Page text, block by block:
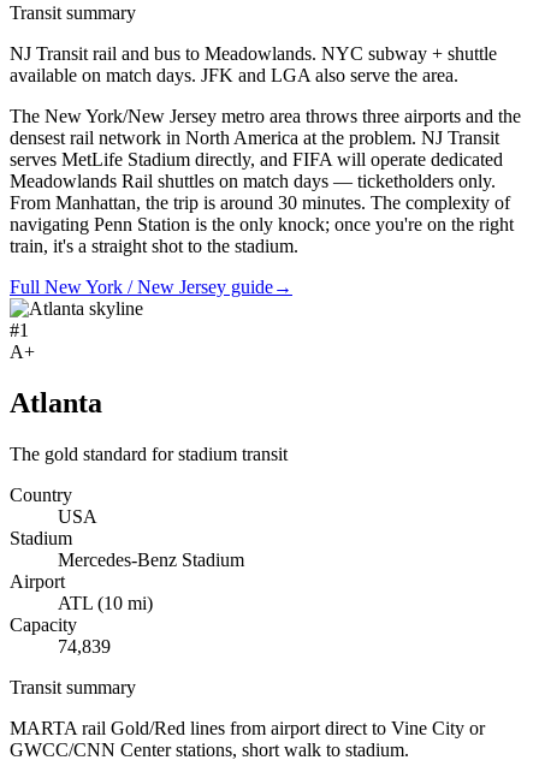
Transit summary
NJ Transit rail and bus to Meadowlands. NYC subway + shuttle
available on match days. JFK and LGA also serve the area.
The New York/New Jersey metro area throws three airports and the
densest rail network in North America at the problem. NJ Transit
serves MetLife Stadium directly, and FIFA will operate dedicated
Meadowlands Rail shuttles on match days — ticketholders only.
From Manhattan, the trip is around 30 minutes. The complexity of
navigating Penn Station is the only knock; once you're on the right
train, it's a straight shot to the stadium.
Full New York / New Jersey guide→
#1
A+
Atlanta
The gold standard for stadium transit
Country
USA
Stadium
Mercedes-Benz Stadium
Airport
ATL (10 mi)
Capacity
74,839
Transit summary
MARTA rail Gold/Red lines from airport direct to Vine City or
GWCC/CNN Center stations, short walk to stadium.